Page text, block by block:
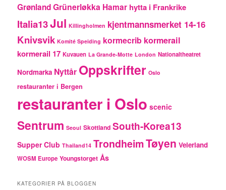
GrønlandGrünerløkka Hamar hytta i Frankrike
Italia13Jul Killingholmen kjentmannsmerket 14-16
Knivsvik Komité Speiding kormecrib kormerail
kormerail 17 Kuvauen La Grande-Motte London Nationaltheatret
Nordmarka Nyttår Oppskrifter Oslo
restauranter i Bergen
restauranter i Oslo scenic
Sentrum Seoul Skottland South-Korea13
Supper Club Thailand14 TrondheimTøyen Veierland
WOSM Europe Youngstorget Ås
KATEGORIER PÅ BLOGGEN